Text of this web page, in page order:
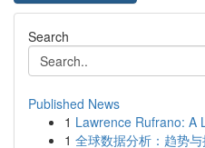
Search
Published News
1 Lawrence Rufrano: A
1 全球数据分析：趋势